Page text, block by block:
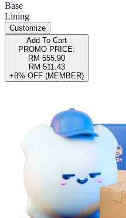
Base
Lining
Customize
Add To Cart
PROMO PRICE:
RM 555.90
RM 511.43
+8% OFF (MEMBER)